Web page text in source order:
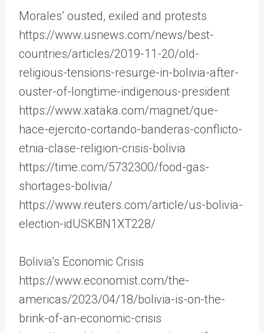
Morales’ ousted, exiled and protests
https://www.usnews.com/news/best-
countries/articles/2019-11-20/old-
religious-tensions-resurge-in-bolivia-after-
ouster-of-longtime-indigenous-president
https://www.xataka.com/magnet/que-
hace-ejercito-cortando-banderas-conflicto-
etnia-clase-religion-crisis-bolivia
https://time.com/5732300/food-gas-
shortages-bolivia/
https://www.reuters.com/article/us-bolivia-
election-idUSKBN1XT228/
Bolivia’s Economic Crisis
https://www.economist.com/the-
americas/2023/04/18/bolivia-is-on-the-
brink-of-an-economic-crisis